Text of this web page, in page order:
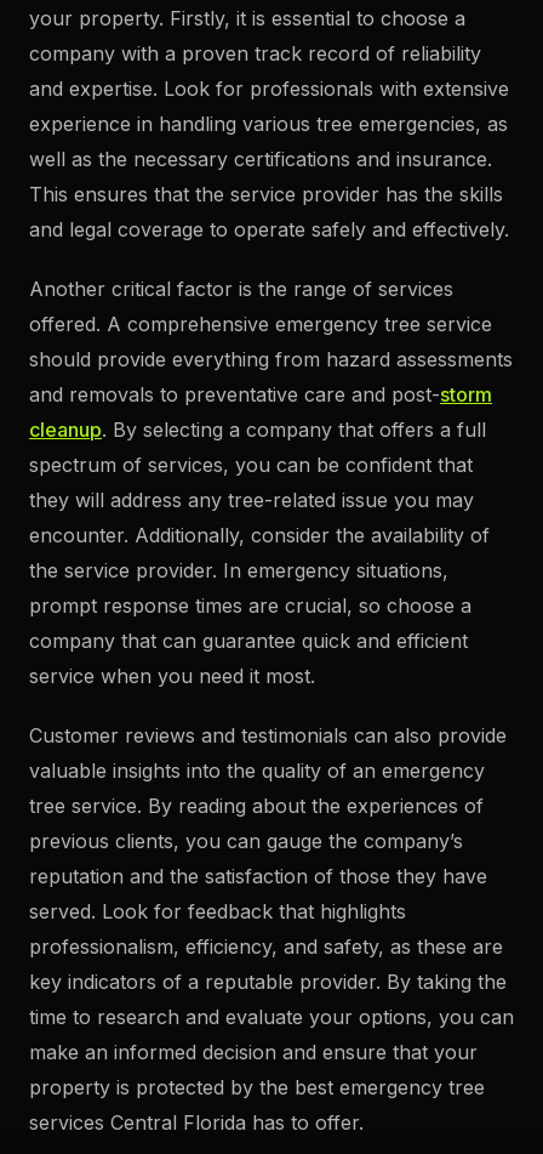
your property. Firstly, it is essential to choose a
company with a proven track record of reliability
and expertise. Look for professionals with extensive
experience in handling various tree emergencies, as
well as the necessary certifications and insurance.
This ensures that the service provider has the skills
and legal coverage to operate safely and effectively.
Another critical factor is the range of services
offered. A comprehensive emergency tree service
should provide everything from hazard assessments
and removals to preventative care and post-storm
cleanup. By selecting a company that offers a full
spectrum of services, you can be confident that
they will address any tree-related issue you may
encounter. Additionally, consider the availability of
the service provider. In emergency situations,
prompt response times are crucial, so choose a
company that can guarantee quick and efficient
service when you need it most.
Customer reviews and testimonials can also provide
valuable insights into the quality of an emergency
tree service. By reading about the experiences of
previous clients, you can gauge the company’s
reputation and the satisfaction of those they have
served. Look for feedback that highlights
professionalism, efficiency, and safety, as these are
key indicators of a reputable provider. By taking the
time to research and evaluate your options, you can
make an informed decision and ensure that your
property is protected by the best emergency tree
services Central Florida has to offer.